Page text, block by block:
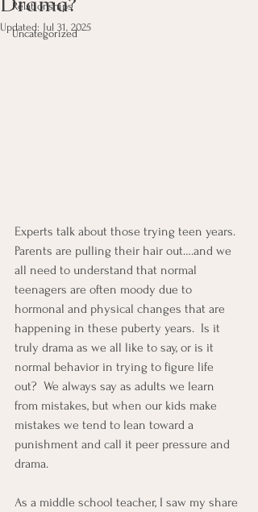
Relationships
Uncategorized
Updated: Jul 31, 2025
Experts talk about those trying teen years.
Parents are pulling their hair out….and we
all need to understand that normal
teenagers are often moody due to
hormonal and physical changes that are
happening in these puberty years.  Is it
truly drama as we all like to say, or is it
normal behavior in trying to figure life
out?  We always say as adults we learn
from mistakes, but when our kids make
mistakes we tend to lean toward a
punishment and call it peer pressure and
drama.
As a middle school teacher, I saw my share